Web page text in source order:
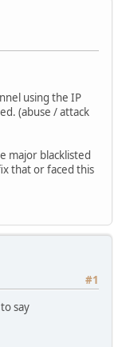
using the IP
(abuse / attack
major blacklisted
that or faced this
#1
say